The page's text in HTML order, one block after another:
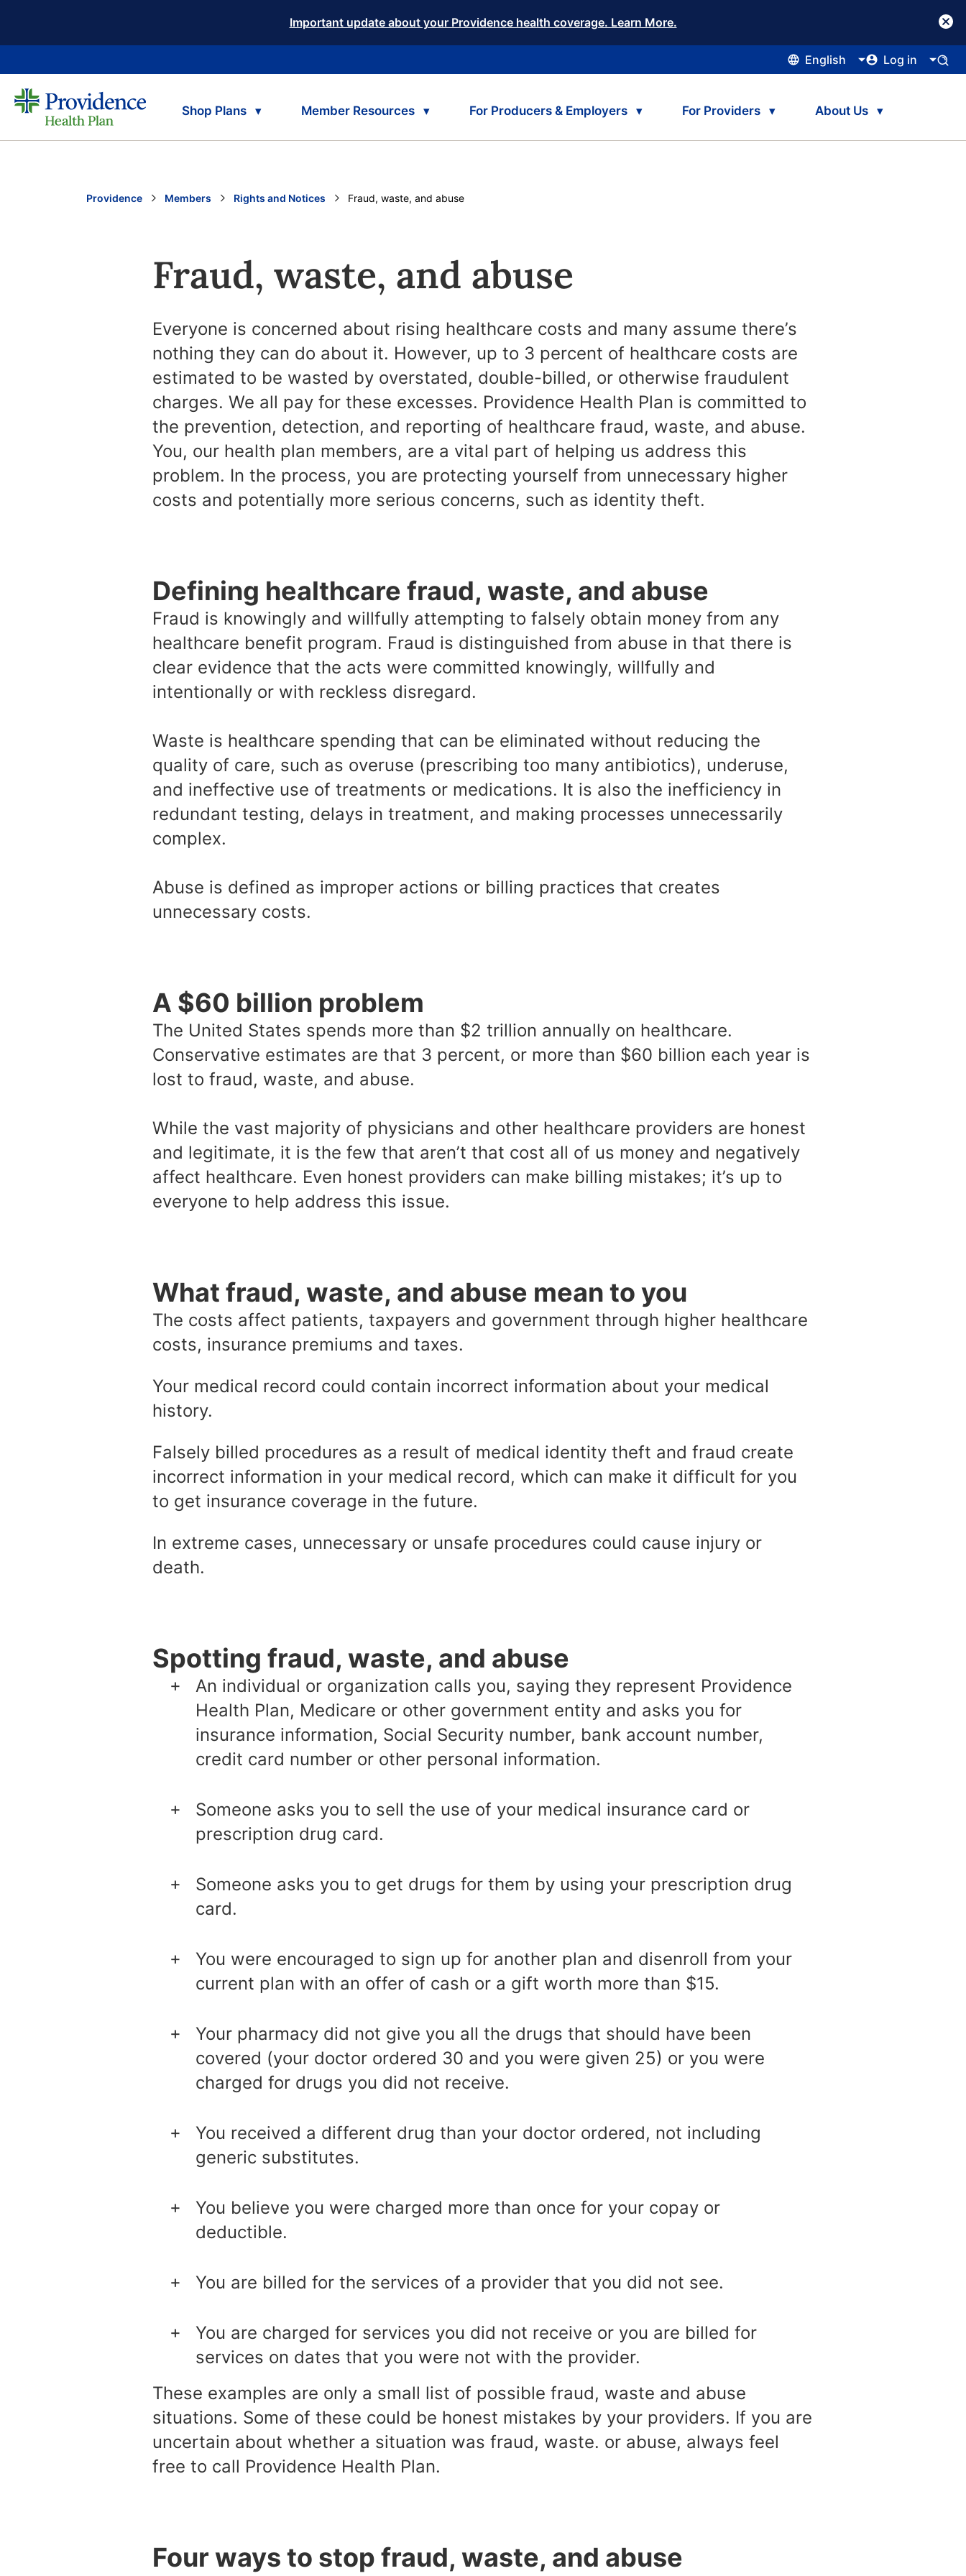
Important update about your Providence health coverage. Learn More.
English Log in
Shop Plans Member Resources For Producers & Employers For Providers About Us
Providence Members Rights and Notices Current:
Fraud, waste, and abuse
Fraud, waste, and abuse
Everyone is concerned about rising healthcare costs and many assume there’s
nothing they can do about it. However, up to 3 percent of healthcare costs are
estimated to be wasted by overstated, double-billed, or otherwise fraudulent
charges. We all pay for these excesses. Providence Health Plan is committed to
the prevention, detection, and reporting of healthcare fraud, waste, and abuse.
You, our health plan members, are a vital part of helping us address this
problem. In the process, you are protecting yourself from unnecessary higher
costs and potentially more serious concerns, such as identity theft.
Defining healthcare fraud, waste, and abuse
Fraud is knowingly and willfully attempting to falsely obtain money from any
healthcare benefit program. Fraud is distinguished from abuse in that there is
clear evidence that the acts were committed knowingly, willfully and
intentionally or with reckless disregard.
Waste is healthcare spending that can be eliminated without reducing the
quality of care, such as overuse (prescribing too many antibiotics), underuse,
and ineffective use of treatments or medications. It is also the inefficiency in
redundant testing, delays in treatment, and making processes unnecessarily
complex.
Abuse is defined as improper actions or billing practices that creates
unnecessary costs.
A $60 billion problem
The United States spends more than $2 trillion annually on healthcare.
Conservative estimates are that 3 percent, or more than $60 billion each year is
lost to fraud, waste, and abuse.
While the vast majority of physicians and other healthcare providers are honest
and legitimate, it is the few that aren’t that cost all of us money and negatively
affect healthcare. Even honest providers can make billing mistakes; it’s up to
everyone to help address this issue.
What fraud, waste, and abuse mean to you
The costs affect patients, taxpayers and government through higher healthcare
costs, insurance premiums and taxes.
Your medical record could contain incorrect information about your medical
history.
Falsely billed procedures as a result of medical identity theft and fraud create
incorrect information in your medical record, which can make it difficult for you
to get insurance coverage in the future.
In extreme cases, unnecessary or unsafe procedures could cause injury or
death.
Spotting fraud, waste, and abuse
An individual or organization calls you, saying they represent Providence
Health Plan, Medicare or other government entity and asks you for
insurance information, Social Security number, bank account number,
credit card number or other personal information.
Someone asks you to sell the use of your medical insurance card or
prescription drug card.
Someone asks you to get drugs for them by using your prescription drug
card.
You were encouraged to sign up for another plan and disenroll from your
current plan with an offer of cash or a gift worth more than $15.
Your pharmacy did not give you all the drugs that should have been
covered (your doctor ordered 30 and you were given 25) or you were
charged for drugs you did not receive.
You received a different drug than your doctor ordered, not including
generic substitutes.
You believe you were charged more than once for your copay or
deductible.
You are billed for the services of a provider that you did not see.
You are charged for services you did not receive or you are billed for
services on dates that you were not with the provider.
These examples are only a small list of possible fraud, waste and abuse
situations. Some of these could be honest mistakes by your providers. If you are
uncertain about whether a situation was fraud, waste. or abuse, always feel
free to call Providence Health Plan.
Four ways to stop fraud, waste, and abuse